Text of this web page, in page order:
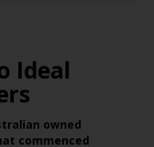
Ideal
owned
commenced